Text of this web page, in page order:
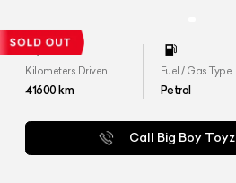
Kilometers Driven
41600km
Fuel / Gas Type
Petrol
Call Big Boy Toyz